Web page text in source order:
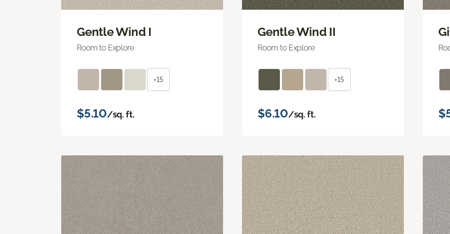
Gentle Wind I
Room to Explore
+15
$5.10/sq. ft.
Gentle Wind II
Room to Explore
+15
$6.10/sq. ft.